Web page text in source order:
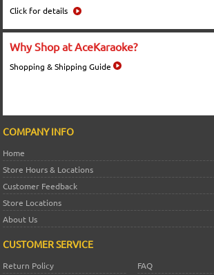
Click for details
Why Shop at AceKaraoke?
Shopping & Shipping Guide
COMPANY INFO
Home
Store Hours & Locations
Customer Feedback
Store Locations
About Us
CUSTOMER SERVICE
Return Policy
FAQ